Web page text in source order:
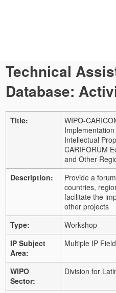
Technical
Database:
Title:
WIPO-
Intellectual
CARIFORUM
and Other
Description:
Provide a
countries,
facilitate the
other projects
Type:
Workshop
IP Subject
Area:
Multiple IP
WIPO
Sector:
Division for